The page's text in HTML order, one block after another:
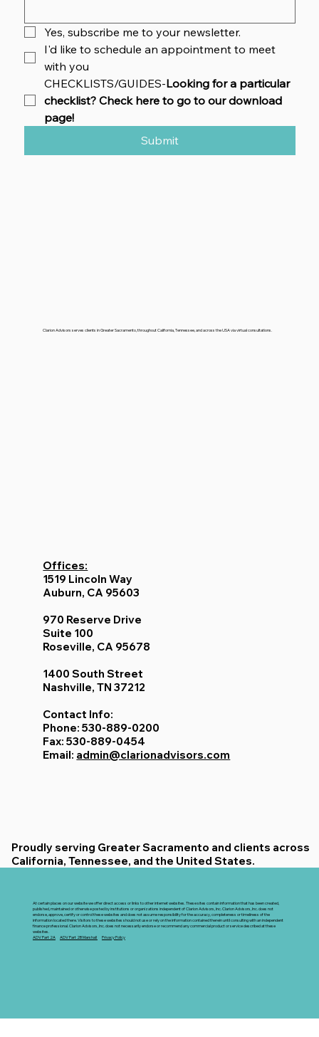
At certain places on our website we offer direct access or links to other internet websites. These sites contain information that has been created,
published, maintained or otherwise posted by institutions or organizations independent of Clarion Advisors, Inc. Clarion Advisors, Inc. does not
endorse, approve, certify or control these websites and does not assume responsibility for the accuracy, completeness or timeliness of the
information located there. Visitors to these websites should not use or rely on the information contained therein until consulting with an independent
finance professional. Clarion Advisors, Inc. does not necessarily endorse or recommend any commercial product or service described at these
websites.
ADV Part 2A
ADV Part 2B Marshall Privacy Policy
Yes, subscribe me to your newsletter.
I'd like to schedule an appointment to meet
with you
CHECKLISTS/GUIDES-Looking for a particular
checklist? Check here to go to our download
page!
Submit
Offices:
1519 Lincoln Way
Auburn, CA 95603
970 Reserve Drive
Suite 100
Roseville, CA 95678
1400 South Street
Nashville, TN 37212
Contact Info:
Phone: 530-889-0200
Fax: 530-889-0454
Email: admin@clarionadvisors.com
Clarion Advisors serves clients in Greater Sacramento, throughout California, Tennessee, and across the USA via virtual consultations.
Proudly serving Greater Sacramento and clients across
California, Tennessee, and the United States.